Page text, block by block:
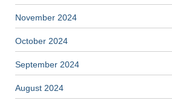
November 2024
October 2024
September 2024
August 2024